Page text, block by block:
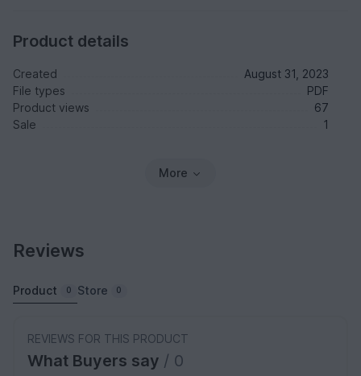
Product details
Created
August 31, 2023
File types
PDF
Product views
67
Sale
1
More
Reviews
Product 0 Store 0
REVIEWS FOR THIS PRODUCT
What Buyers say / 0